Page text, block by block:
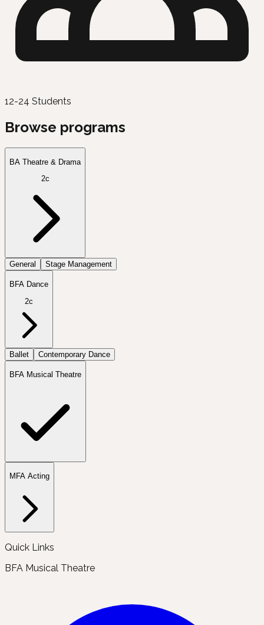
12-24 Students
Browse programs
BA Theatre & Drama
2c
General Stage Management
BFA Dance
2c
Ballet Contemporary Dance
BFA Musical Theatre
MFA Acting
Quick Links
BFA Musical Theatre